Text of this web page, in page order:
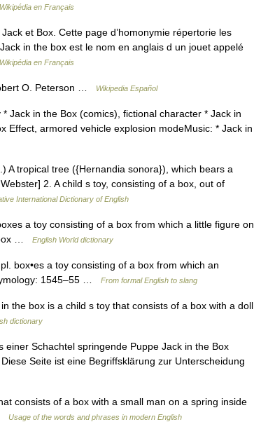
Wikipédia en Français
et Box. Cette page d’homonymie répertorie les
in the box est le nom en anglais d un jouet appelé
Wikipédia en Français
O. Peterson … Wikipedia Español
Jack in the Box (comics), fictional character * Jack in
Effect, armored vehicle explosion modeMusic: * Jack in
A tropical tree ({Hernandia sonora}), which bears a
2. A child s toy, consisting of a box, out of
International Dictionary of English
a toy consisting of a box from which a little figure on
…
English World dictionary
box•es a toy consisting of a box from which an
1545–55 …
From formal English to slang
the box is a child s toy that consists of a box with a doll
dictionary
Schachtel springende Puppe Jack in the Box
Seite ist eine Begriffsklärung zur Unterscheidung
consists of a box with a small man on a spring inside
Usage of the words and phrases in modern English